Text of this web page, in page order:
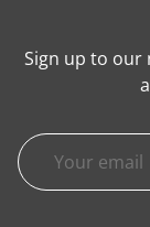
Sign up to our